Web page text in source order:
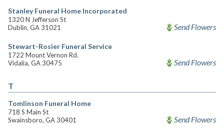
Stanley Funeral Home Incorporated
1320 N Jefferson St
Dublin, GA 31021
Send Flowers
Stewart-Rosier Funeral Service
1722 Mount Vernon Rd.
Vidalia, GA 30475
Send Flowers
T
Tomlinson Funeral Home
718 S Main St
Swainsboro, GA 30401
Send Flowers